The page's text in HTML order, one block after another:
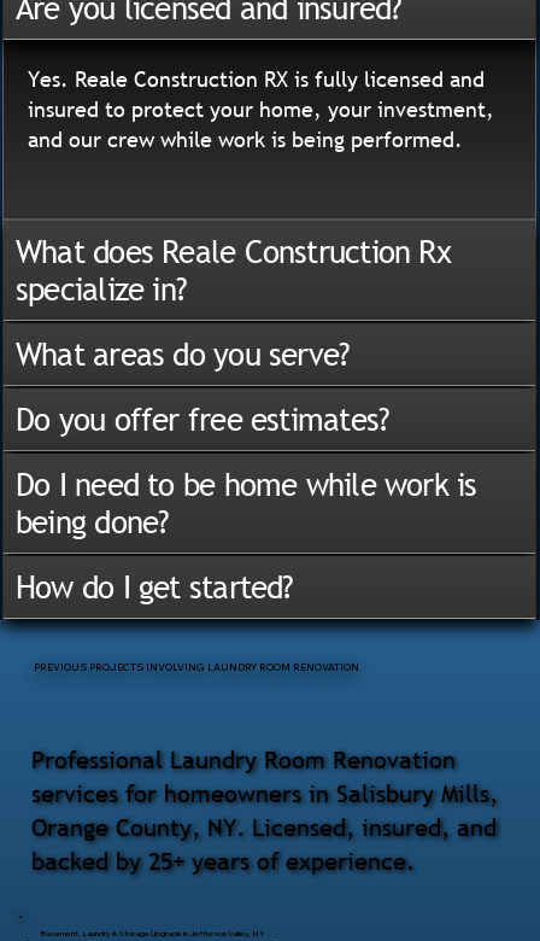
Basement, Laundry & Storage Upgrade in Jefferson Valley, NY
Professional Laundry Room Renovation
services for homeowners in Salisbury Mills,
Orange County, NY. Licensed, insured, and
backed by 25+ years of experience.
PREVIOUS PROJECTS INVOLVING LAUNDRY ROOM RENOVATION
Are you licensed and insured?
Yes. Reale Construction RX is fully licensed and
insured to protect your home, your investment,
and our crew while work is being performed.
What does Reale Construction Rx
specialize in?
What areas do you serve?
Do you offer free estimates?
Do I need to be home while work is
being done?
How do I get started?